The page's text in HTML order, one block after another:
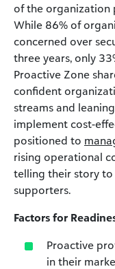
of the organization
While 86% of
concerned over
three years, only
Proactive Zone
confident
streams and
implement cost-
positioned to
rising operational
telling their story to
supporters.
Factors for
Proactive
in their